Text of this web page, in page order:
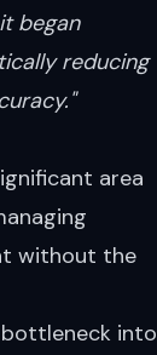
began
reducing
area
without the
into